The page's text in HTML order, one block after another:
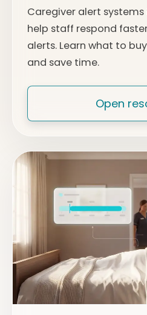
Caregiver alert
help staff respond
alerts. Learn what to
and save time.
Open